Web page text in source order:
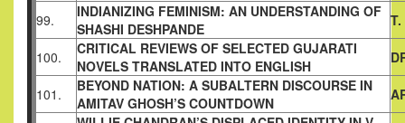
99.
INDIANIZING FEMINISM: AN UNDERSTANDING OF
SHASHI DESHPANDE
100.
CRITICAL REVIEWS OF SELECTED GUJARATI
NOVELS TRANSLATED INTO ENGLISH
101.
BEYOND NATION: A SUBALTERN DISCOURSE IN
AMITAV GHOSH’S COUNTDOWN